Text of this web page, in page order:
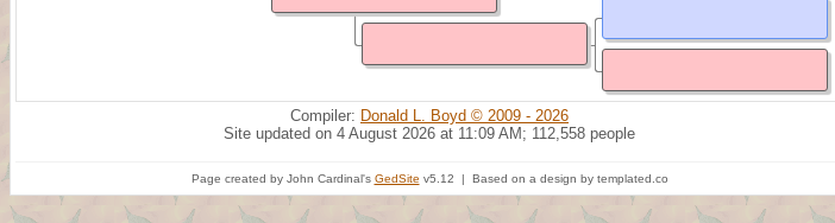
Compiler: Donald L. Boyd © 2009 - 2026
Site updated on 4 August 2026 at 11:09 AM; 112,558 people
Page created by John Cardinal's GedSite v5.12 | Based on a design by templated.co